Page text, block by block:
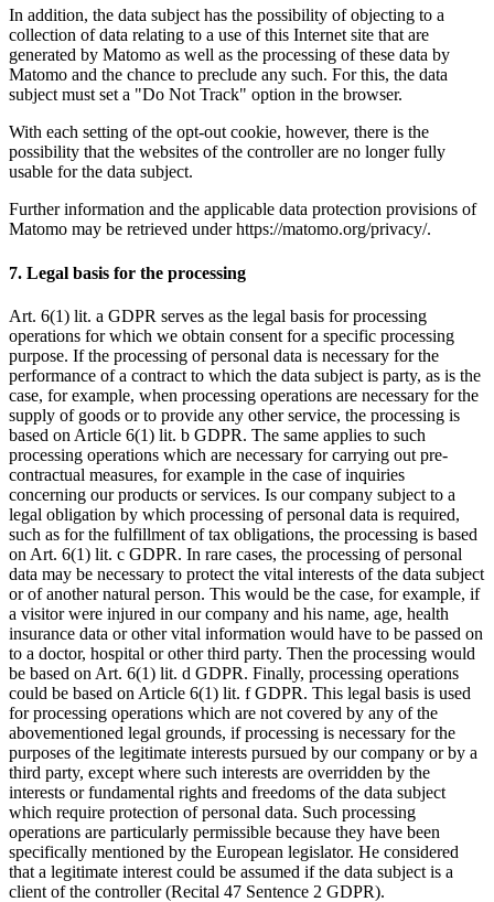
In addition, the data subject has the possibility of objecting to a
collection of data relating to a use of this Internet site that are
generated by Matomo as well as the processing of these data by
Matomo and the chance to preclude any such. For this, the data
subject must set a "Do Not Track" option in the browser.
With each setting of the opt-out cookie, however, there is the
possibility that the websites of the controller are no longer fully
usable for the data subject.
Further information and the applicable data protection provisions of
Matomo may be retrieved under https://matomo.org/privacy/.
7. Legal basis for the processing
Art. 6(1) lit. a GDPR serves as the legal basis for processing
operations for which we obtain consent for a specific processing
purpose. If the processing of personal data is necessary for the
performance of a contract to which the data subject is party, as is the
case, for example, when processing operations are necessary for the
supply of goods or to provide any other service, the processing is
based on Article 6(1) lit. b GDPR. The same applies to such
processing operations which are necessary for carrying out pre-
contractual measures, for example in the case of inquiries
concerning our products or services. Is our company subject to a
legal obligation by which processing of personal data is required,
such as for the fulfillment of tax obligations, the processing is based
on Art. 6(1) lit. c GDPR. In rare cases, the processing of personal
data may be necessary to protect the vital interests of the data subject
or of another natural person. This would be the case, for example, if
a visitor were injured in our company and his name, age, health
insurance data or other vital information would have to be passed on
to a doctor, hospital or other third party. Then the processing would
be based on Art. 6(1) lit. d GDPR. Finally, processing operations
could be based on Article 6(1) lit. f GDPR. This legal basis is used
for processing operations which are not covered by any of the
abovementioned legal grounds, if processing is necessary for the
purposes of the legitimate interests pursued by our company or by a
third party, except where such interests are overridden by the
interests or fundamental rights and freedoms of the data subject
which require protection of personal data. Such processing
operations are particularly permissible because they have been
specifically mentioned by the European legislator. He considered
that a legitimate interest could be assumed if the data subject is a
client of the controller (Recital 47 Sentence 2 GDPR).